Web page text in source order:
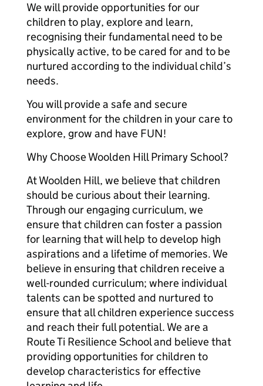
We will provide opportunities for our
children to play, explore and learn,
recognising their fundamental need to be
physically active, to be cared for and to be
nurtured according to the individual child’s
needs.
You will provide a safe and secure
environment for the children in your care to
explore, grow and have FUN!
Why Choose Woolden Hill Primary School?
At Woolden Hill, we believe that children
should be curious about their learning.
Through our engaging curriculum, we
ensure that children can foster a passion
for learning that will help to develop high
aspirations and a lifetime of memories. We
believe in ensuring that children receive a
well-rounded curriculum; where individual
talents can be spotted and nurtured to
ensure that all children experience success
and reach their full potential. We are a
Route Ti Resilience School and believe that
providing opportunities for children to
develop characteristics for effective